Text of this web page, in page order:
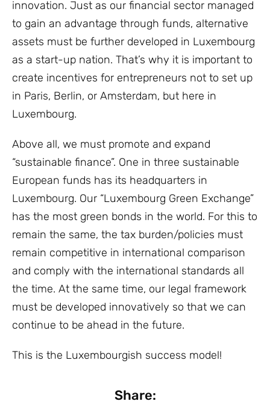
innovation. Just as our financial sector managed
to gain an advantage through funds, alternative
assets must be further developed in Luxembourg
as a start-up nation. That’s why it is important to
create incentives for entrepreneurs not to set up
in Paris, Berlin, or Amsterdam, but here in
Luxembourg.
Above all, we must promote and expand
“sustainable finance”. One in three sustainable
European funds has its headquarters in
Luxembourg. Our “Luxembourg Green Exchange”
has the most green bonds in the world. For this to
remain the same, the tax burden/policies must
remain competitive in international comparison
and comply with the international standards all
the time. At the same time, our legal framework
must be developed innovatively so that we can
continue to be ahead in the future.
This is the Luxembourgish success model!
Share: